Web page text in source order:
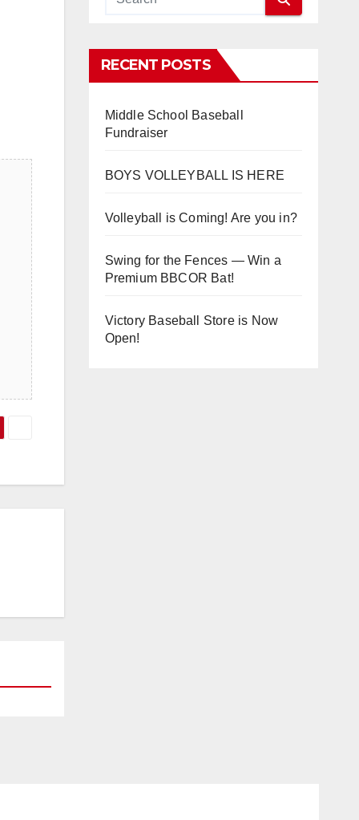
RECENT POSTS
Middle School Baseball
Fundraiser
BOYS VOLLEYBALL IS HERE
Volleyball is Coming! Are you in?
Swing for the Fences — Win a
Premium BBCOR Bat!
Victory Baseball Store is Now
Open!